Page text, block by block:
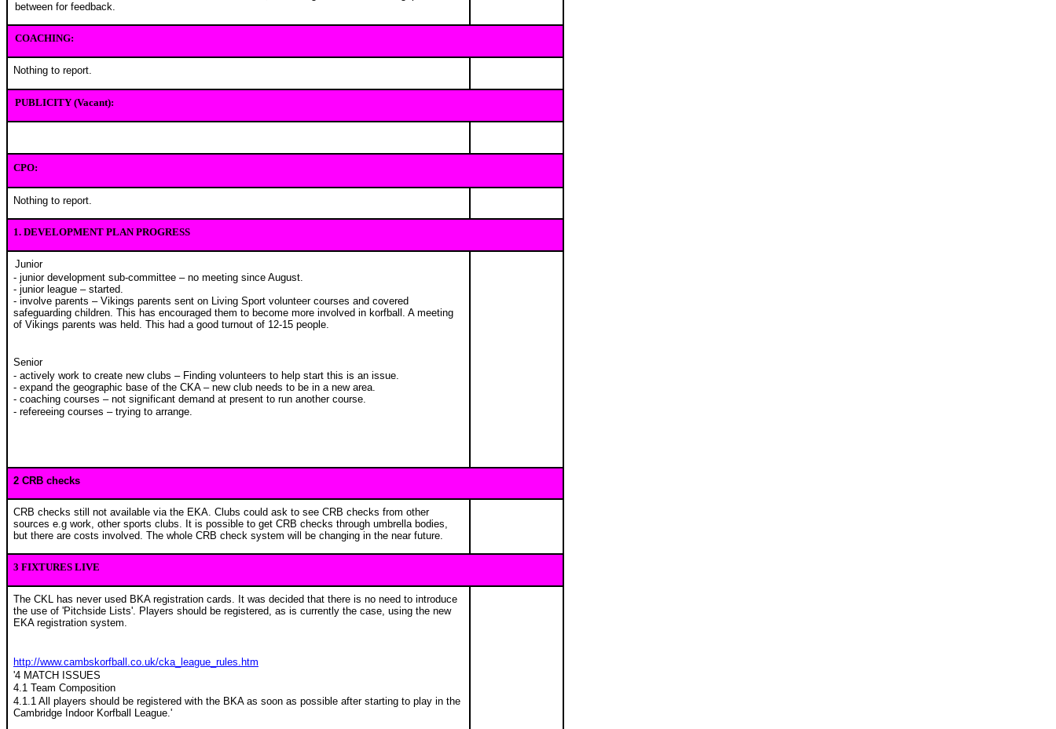
between for feedback.
COACHING:
Nothing to report.
PUBLICITY (Vacant):
CPO:
Nothing to report.
1. DEVELOPMENT PLAN PROGRESS
Junior
- junior development sub-committee – no meeting since August.
- junior league – started.
- involve parents – Vikings parents sent on Living Sport volunteer courses and covered
safeguarding children. This has encouraged them to become more involved in korfball. A meeting
of Vikings parents was held. This had a good turnout of 12-15 people.
Senior
- actively work to create new clubs – Finding volunteers to help start this is an issue.
- expand the geographic base of the CKA – new club needs to be in a new area.
- coaching courses – not significant demand at present to run another course.
- refereeing courses – trying to arrange.
2 CRB checks
CRB checks still not available via the EKA. Clubs could ask to see CRB checks from other
sources e.g work, other sports clubs. It is possible to get CRB checks through umbrella bodies,
but there are costs involved. The whole CRB check system will be changing in the near future.
3 FIXTURES LIVE
The CKL has never used BKA registration cards. It was decided that there is no need to introduce
the use of 'Pitchside Lists'. Players should be registered, as is currently the case, using the new
EKA registration system.
http://www.cambskorfball.co.uk/cka_league_rules.htm
'4 MATCH ISSUES
4.1 Team Composition
4.1.1 All players should be registered with the BKA as soon as possible after starting to play in the
Cambridge Indoor Korfball League.'